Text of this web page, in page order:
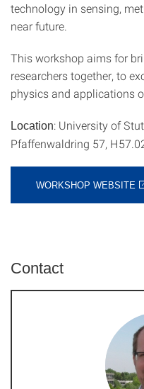
technology in sensing,
near future.
This workshop aims for
researchers together, to
physics and applications
Location: University of
Pfaffenwaldring 57,
WORKSHOP WEBSITE
Contact